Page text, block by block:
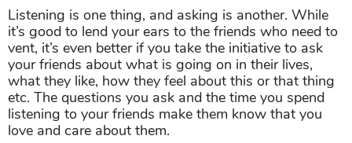
Listening is one thing, and asking is another. While
it’s good to lend your ears to the friends who need to
vent, it’s even better if you take the initiative to ask
your friends about what is going on in their lives,
what they like, how they feel about this or that thing
etc. The questions you ask and the time you spend
listening to your friends make them know that you
love and care about them.